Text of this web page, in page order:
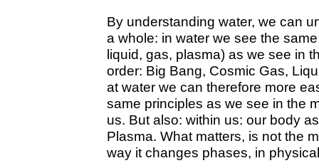
By understanding water, we can
a whole: in water we see the
liquid, gas, plasma) as we see in
order: Big Bang, Cosmic Gas,
at water we can therefore more
same principles as we see in the
us. But also: within us: our body
Plasma. What matters, is not the
way it changes phases, in